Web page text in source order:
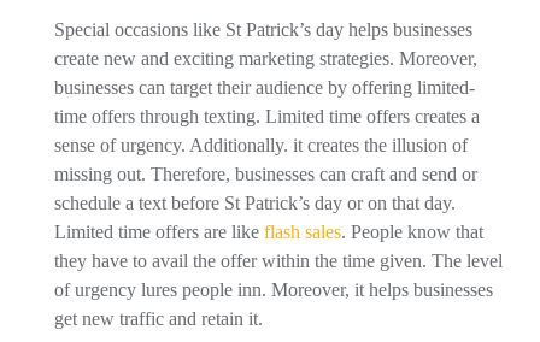
Special occasions like St Patrick’s day helps businesses
create new and exciting marketing strategies. Moreover,
businesses can target their audience by offering limited-
time offers through texting. Limited time offers creates a
sense of urgency. Additionally. it creates the illusion of
missing out. Therefore, businesses can craft and send or
schedule a text before St Patrick’s day or on that day.
Limited time offers are like flash sales. People know that
they have to avail the offer within the time given. The level
of urgency lures people inn. Moreover, it helps businesses
get new traffic and retain it.